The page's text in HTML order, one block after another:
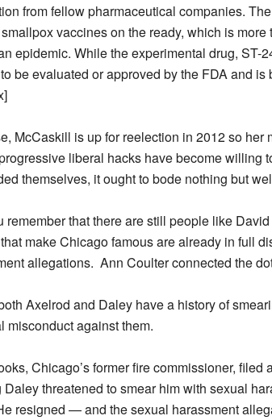
from fellow pharmaceutical companies.
vaccines on the ready, which is
epidemic. While the experimental drug, ST-
be evaluated or approved by the FDA and
McCaskill is up for reelection in 2012 so
liberal hacks have become willing
themselves, it ought to bode nothing but
remember that there are still people like
make Chicago famous are already in full
allegations. Ann Coulter connected the
Axelrod and Daley have a history of
misconduct against them.
Chicago’s former fire commissioner,
threatened to smear him with sexual
resigned — and the sexual harassment